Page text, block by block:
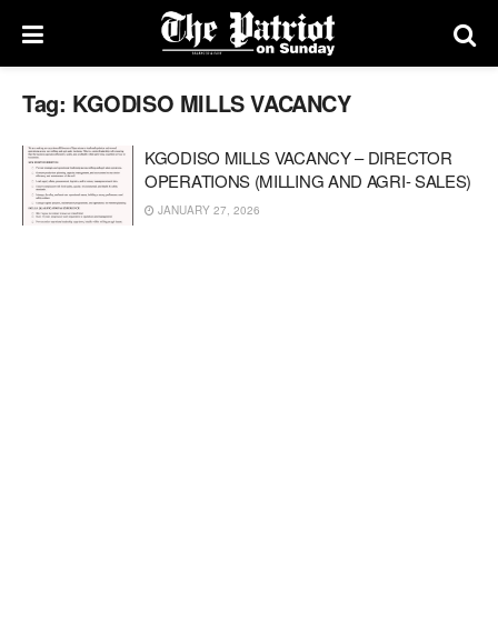
Tag: KGODISO MILLS VACANCY
KGODISO MILLS VACANCY – DIRECTOR
OPERATIONS (MILLING AND AGRI- SALES)
JANUARY 27, 2026